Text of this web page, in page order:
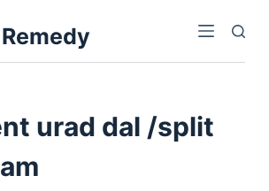
urad dal /split